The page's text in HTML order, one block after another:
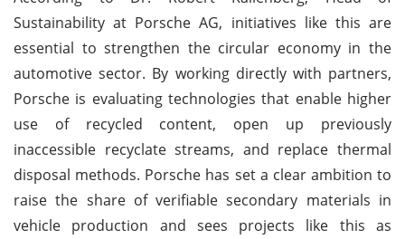
Sustainability at Porsche AG, initiatives like this are
essential to strengthen the circular economy in the
automotive sector. By working directly with partners,
Porsche is evaluating technologies that enable higher
use of recycled content, open up previously
inaccessible recyclate streams, and replace thermal
disposal methods. Porsche has set a clear ambition to
raise the share of verifiable secondary materials in
vehicle production and sees projects like this as